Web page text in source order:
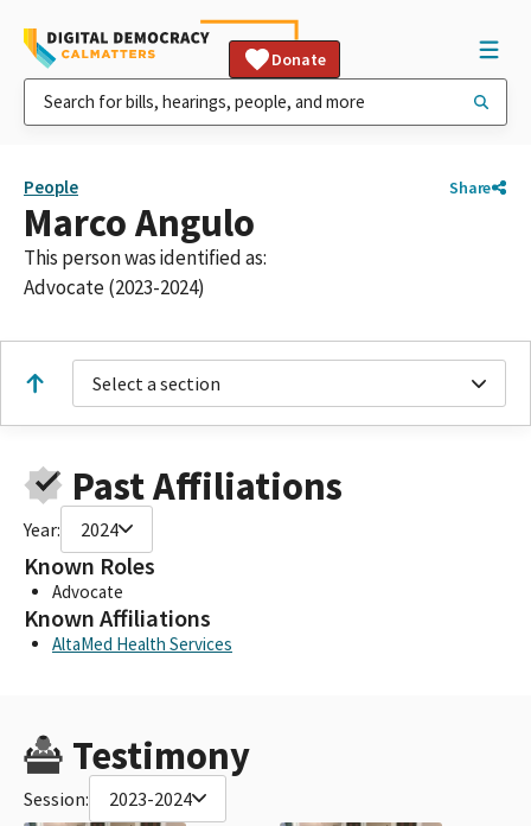
Donate
People Share
Marco Angulo
This person was identified as:
Advocate (2023-2024)
Select a section
Past Affiliations
Year: 2024
Known Roles
Advocate
Known Affiliations
AltaMed Health Services
Testimony
Session: 2023-2024